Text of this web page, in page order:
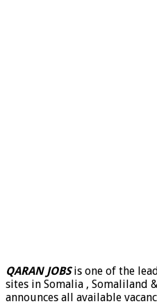
QARAN JOBSis one of the
sites in Somalia , Somaliland
announces all available